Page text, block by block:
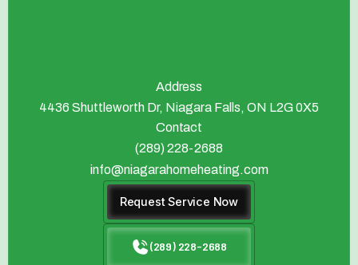
Address
4436 Shuttleworth Dr, Niagara Falls, ON L2G 0X5
Contact
(289) 228-2688
info@niagarahomeheating.com
Request Service Now
(289) 228-2688